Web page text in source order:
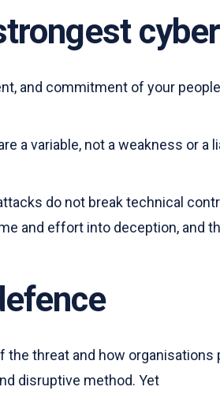
and commitment of your
a variable, not a weakness or
do not break technical
and effort into deception, and
threat and how
disruptive method. Yet